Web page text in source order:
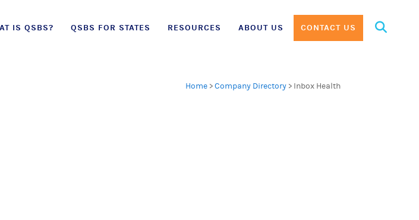
IS QSBS? QSBS FOR STATES RESOURCES ABOUT US CONTACT US
Search
Home >Company Directory > Inbox Health